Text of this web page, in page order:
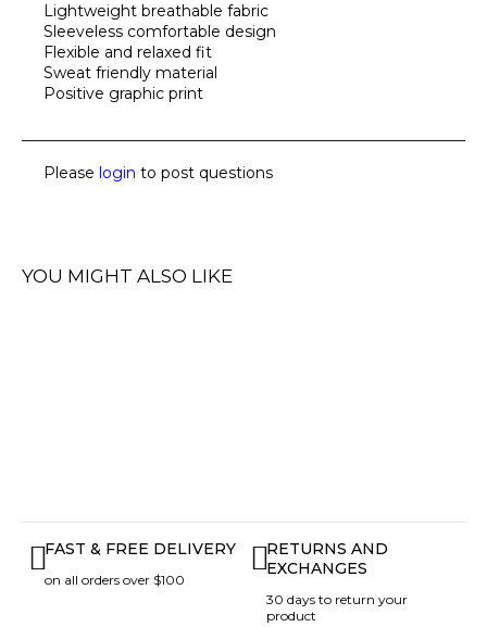
Lightweight breathable fabric
Sleeveless comfortable design
Flexible and relaxed fit
Sweat friendly material
Positive graphic print
Please login to post questions
YOU MIGHT ALSO LIKE
FAST & FREE DELIVERY
on all orders over $100
RETURNS AND
EXCHANGES
30 days to return your
product